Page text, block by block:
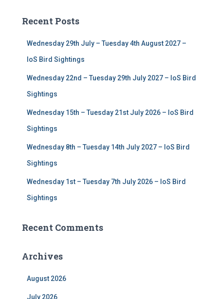
h
Recent Posts
Wednesday 29th July – Tuesday 4th August 2027 –
IoS Bird Sightings
Wednesday 22nd – Tuesday 29th July 2027 – IoS Bird
Sightings
Wednesday 15th – Tuesday 21st July 2026 – IoS Bird
Sightings
Wednesday 8th – Tuesday 14th July 2027 – IoS Bird
Sightings
Wednesday 1st – Tuesday 7th July 2026 – IoS Bird
Sightings
Recent Comments
Archives
August 2026
July 2026